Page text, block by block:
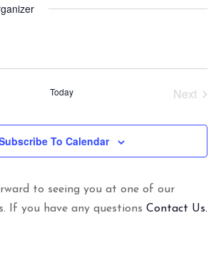
Today
Next
To Calendar
to seeing you at one of our
If you have any questions Contact Us.